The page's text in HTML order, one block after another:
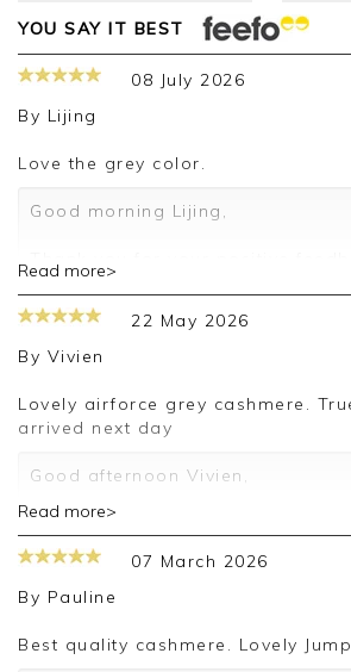
YOU SAY IT BEST
08 July 2026
By Lijing
love the grey color.
Good morning Lijing,
pleased you are happy with your
appreciate you taking the time to
review.
Jason.
Customer services.
Read more>
22 May 2026
By Vivien
Lovely airforce grey cashmere. True to size snd
arrived next day
Good afternoon Vivien,
Thank you for your positive
pleased you are happy with your
appreciate you taking the time to
review.
Kind regards,
Read more>
07 March 2026
By Pauline
Best quality cashmere. Lovely